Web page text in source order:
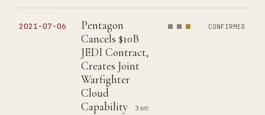
2021-07-06
Pentagon
Cancels $10B
JEDI Contract,
Creates Joint
Warfighter
Cloud
Capability
3 src
CONFIRMED